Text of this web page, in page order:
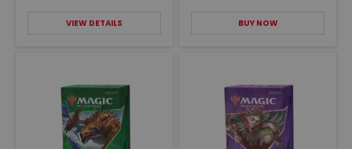
VIEW DETAILS BUY NOW